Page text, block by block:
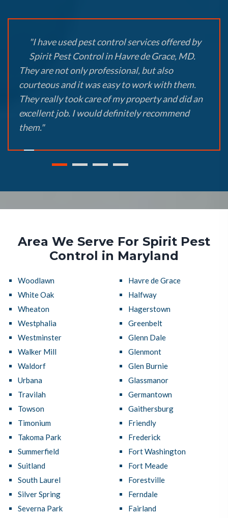
"I have used pest control services offered by
Spirit Pest Control in Havre de Grace, MD.
They are not only professional, but also
courteous and it was easy to work with them.
They really took care of my property and did an
excellent job. I would definitely recommend
them."
Area We Serve For Spirit Pest
Control in Maryland
Woodlawn
White Oak
Wheaton
Westphalia
Westminster
Walker Mill
Waldorf
Urbana
Travilah
Towson
Timonium
Takoma Park
Summerfield
Suitland
South Laurel
Silver Spring
Severna Park
Havre de Grace
Halfway
Hagerstown
Greenbelt
Glenn Dale
Glenmont
Glen Burnie
Glassmanor
Germantown
Gaithersburg
Friendly
Frederick
Fort Washington
Fort Meade
Forestville
Ferndale
Fairland